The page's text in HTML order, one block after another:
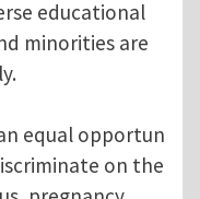
educational
minorities are
equal opportun
on the